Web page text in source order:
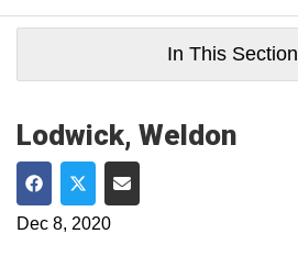
In This Section
Lodwick, Weldon
Share on Facebook
Share on Twitter
Share via Email
Dec 8, 2020